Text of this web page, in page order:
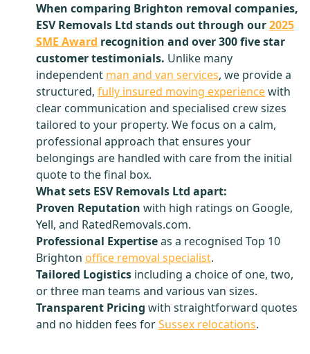
When comparing Brighton removal companies,
ESV Removals Ltd stands out through our2025
SME Award recognition and over 300 five star
customer testimonials. Unlike many
independent man and van services, we provide a
structured, fully insured moving experiencewith
clear communication and specialised crew sizes
tailored to your property. We focus on a calm,
professional approach that ensures your
belongings are handled with care from the initial
quote to the final box.
What sets ESV Removals Ltd apart:
Proven Reputation with high ratings on Google,
Yell, and RatedRemovals.com.
Professional Expertiseas a recognised Top 10
Brighton office removal specialist.
Tailored Logistics including a choice of one, two,
or three man teams and various van sizes.
Transparent Pricing with straightforward quotes
and no hidden fees forSussex relocations.